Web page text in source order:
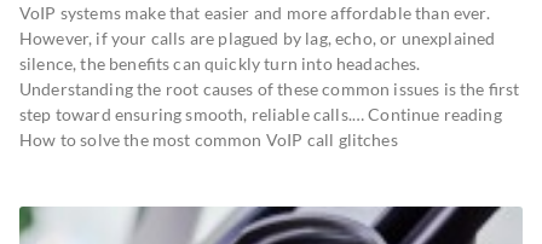
VoIP systems make that easier and more affordable than ever.
However, if your calls are plagued by lag, echo, or unexplained
silence, the benefits can quickly turn into headaches.
Understanding the root causes of these common issues is the first
step toward ensuring smooth, reliable calls.… Continue reading
How to solve the most common VoIP call glitches